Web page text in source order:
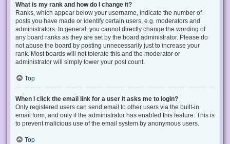
What is my rank and how do I change it?
Ranks, which appear below your username, indicate the number of
posts you have made or identify certain users, e.g. moderators and
administrators. In general, you cannot directly change the wording of
any board ranks as they are set by the board administrator. Please do
not abuse the board by posting unnecessarily just to increase your
rank. Most boards will not tolerate this and the moderator or
administrator will simply lower your post count.
Top
When I click the email link for a user it asks me to login?
Only registered users can send email to other users via the built-in
email form, and only if the administrator has enabled this feature. This is
to prevent malicious use of the email system by anonymous users.
Top